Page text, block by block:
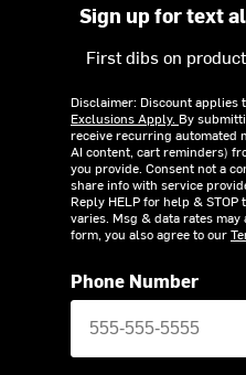
Sign up for text
First dibs on
Disclaimer: Discount applies
Exclusions Apply. By
receive recurring automated
AI content, cart reminders)
you provide. Consent not a
share info with service
Reply HELP for help &
varies. Msg & data rates
form, you also agree to our
Phone Number